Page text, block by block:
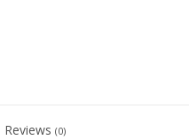
Reviews (0)